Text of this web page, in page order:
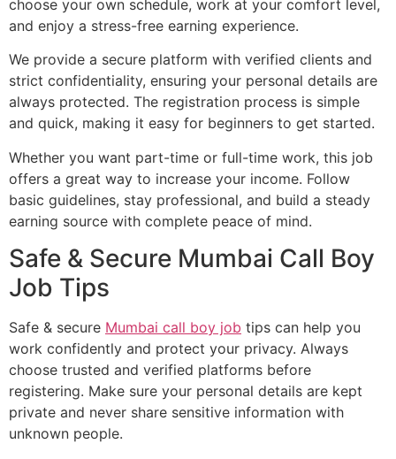
choose your own schedule, work at your comfort level,
and enjoy a stress-free earning experience.
We provide a secure platform with verified clients and
strict confidentiality, ensuring your personal details are
always protected. The registration process is simple
and quick, making it easy for beginners to get started.
Whether you want part-time or full-time work, this job
offers a great way to increase your income. Follow
basic guidelines, stay professional, and build a steady
earning source with complete peace of mind.
Safe & Secure Mumbai Call Boy
Job Tips
Safe & secure Mumbai call boy job tips can help you
work confidently and protect your privacy. Always
choose trusted and verified platforms before
registering. Make sure your personal details are kept
private and never share sensitive information with
unknown people.